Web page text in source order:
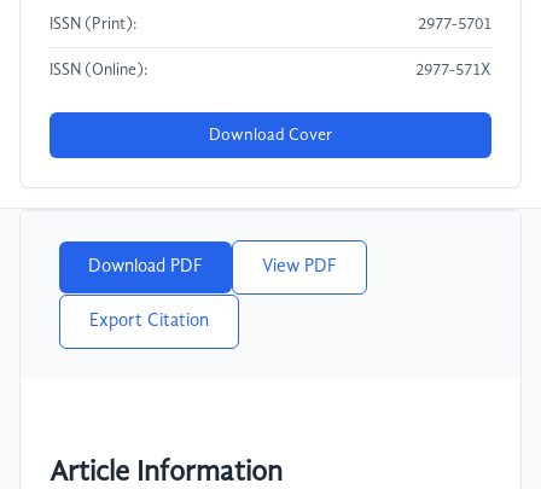
ISSN (Print): 2977-5701
ISSN (Online): 2977-571X
Download Cover
Download PDF View PDF
Export Citation
Article Information